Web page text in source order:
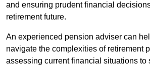
and ensuring prudent financial
retirement future.
An experienced pension adviser can
navigate the complexities of retirement
assessing current financial situations to